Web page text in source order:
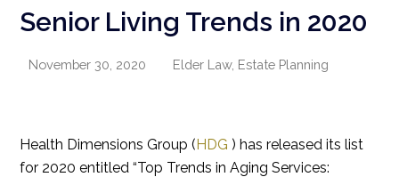
Senior Living Trends in 2020
November 30, 2020 Elder Law, Estate Planning
Health Dimensions Group (HDG ) has released its list
for 2020 entitled “Top Trends in Aging Services: